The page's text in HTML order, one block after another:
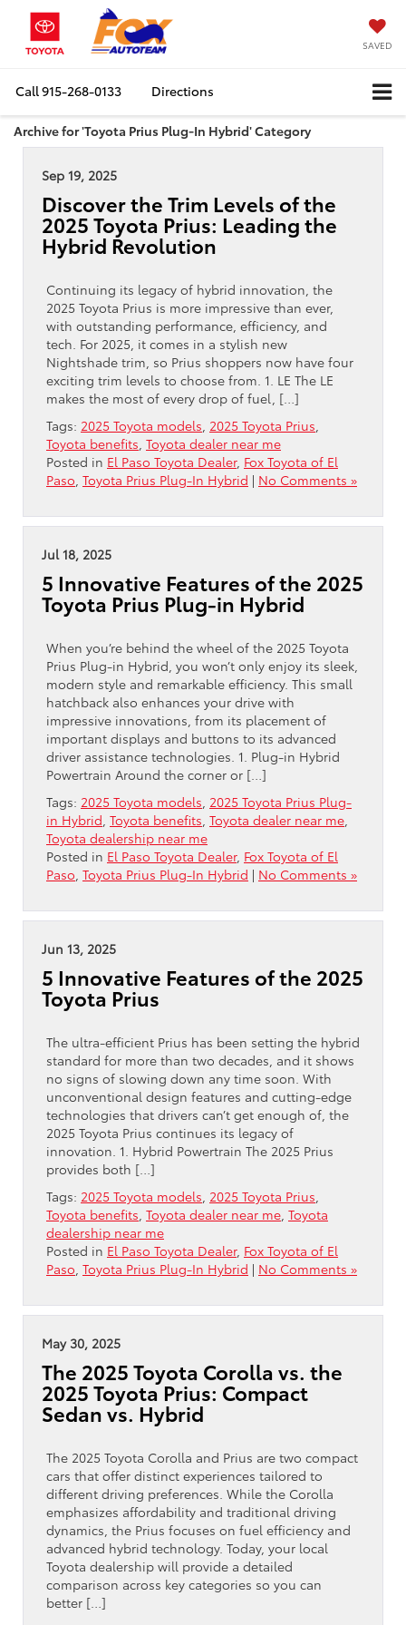
SAVED
Call915-268-0133 Directions
Archive for 'Toyota Prius Plug-In Hybrid' Category
Sep 19, 2025
Discover the Trim Levels of the
2025 Toyota Prius: Leading the
Hybrid Revolution
Continuing its legacy of hybrid innovation, the
2025 Toyota Prius is more impressive than ever,
with outstanding performance, efficiency, and
tech. For 2025, it comes in a stylish new
Nightshade trim, so Prius shoppers now have four
exciting trim levels to choose from. 1. LE The LE
makes the most of every drop of fuel, […]
Tags: 2025 Toyota models 2025 Toyota Prius
Toyota benefits Toyota dealer near me
Posted in El Paso Toyota Dealer, Fox Toyota of El
Paso Toyota Prius Plug-In Hybrid | No Comments »
Jul 18, 2025
5 Innovative Features of the 2025
Toyota Prius Plug-in Hybrid
When you’re behind the wheel of the 2025 Toyota
Prius Plug-in Hybrid, you won’t only enjoy its sleek,
modern style and remarkable efficiency. This small
hatchback also enhances your drive with
impressive innovations, from its placement of
important displays and buttons to its advanced
driver assistance technologies. 1. Plug-in Hybrid
Powertrain Around the corner or […]
Tags: 2025 Toyota models 2025 Toyota Prius Plug-
in Hybrid Toyota benefits Toyota dealer near me
Toyota dealership near me
Posted in El Paso Toyota Dealer, Fox Toyota of El
Paso Toyota Prius Plug-In Hybrid | No Comments »
Jun 13, 2025
5 Innovative Features of the 2025
Toyota Prius
The ultra-efficient Prius has been setting the hybrid
standard for more than two decades, and it shows
no signs of slowing down any time soon. With
unconventional design features and cutting-edge
technologies that drivers can’t get enough of, the
2025 Toyota Prius continues its legacy of
innovation. 1. Hybrid Powertrain The 2025 Prius
provides both […]
Tags: 2025 Toyota models 2025 Toyota Prius
Toyota benefits Toyota dealer near me Toyota
dealership near me
Posted in El Paso Toyota Dealer, Fox Toyota of El
Paso Toyota Prius Plug-In Hybrid | No Comments »
May 30, 2025
The 2025 Toyota Corolla vs. the
2025 Toyota Prius: Compact
Sedan vs. Hybrid
The 2025 Toyota Corolla and Prius are two compact
cars that offer distinct experiences tailored to
different driving preferences. While the Corolla
emphasizes affordability and traditional driving
dynamics, the Prius focuses on fuel efficiency and
advanced hybrid technology. Today, your local
Toyota dealership will provide a detailed
comparison across key categories so you can
better […]